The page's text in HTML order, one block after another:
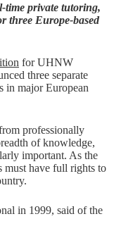
private tutoring,
three Europe-based
for UHNW
three separate
in major European
professionally
of knowledge,
important. As the
must have full rights to
in 1999, said of the